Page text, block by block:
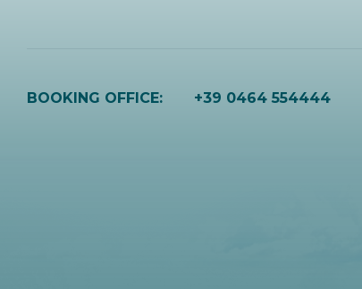
BOOKING OFFICE: +39 0464 554444